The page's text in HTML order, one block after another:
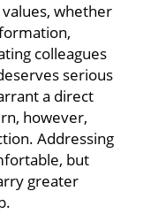
whether
colleagues
serious
a direct
however,
Addressing
but
greater